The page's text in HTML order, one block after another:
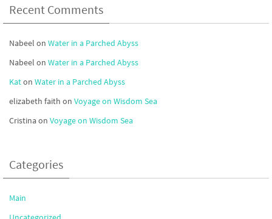
Recent Comments
Nabeel on Water in a Parched Abyss
Nabeel on Water in a Parched Abyss
Katon Water in a Parched Abyss
elizabeth faith on Voyage on Wisdom Sea
Cristinaon Voyage on Wisdom Sea
Categories
Main